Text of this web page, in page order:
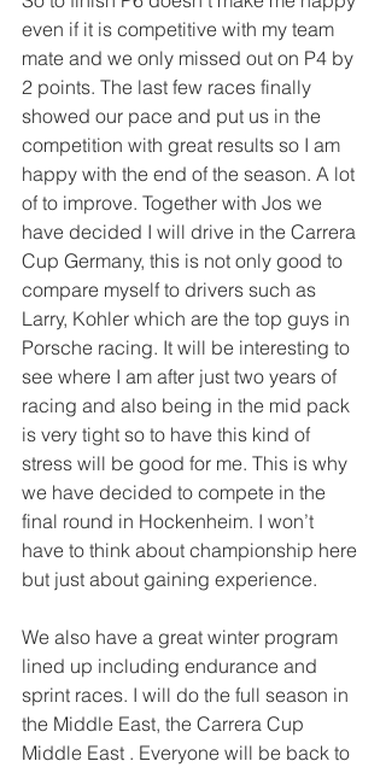
even if it is competitive with my team
mate and we only missed out on P4 by
2 points. The last few races finally
showed our pace and put us in the
competition with great results so I am
happy with the end of the season. A lot
of to improve. Together with Jos we
have decided I will drive in the Carrera
Cup Germany, this is not only good to
compare myself to drivers such as
Larry, Kohler which are the top guys in
Porsche racing. It will be interesting to
see where I am after just two years of
racing and also being in the mid pack
is very tight so to have this kind of
stress will be good for me. This is why
we have decided to compete in the
final round in Hockenheim. I won’t
have to think about championship here
but just about gaining experience.
We also have a great winter program
lined up including endurance and
sprint races. I will do the full season in
the Middle East, the Carrera Cup
Middle East . Everyone will be back to